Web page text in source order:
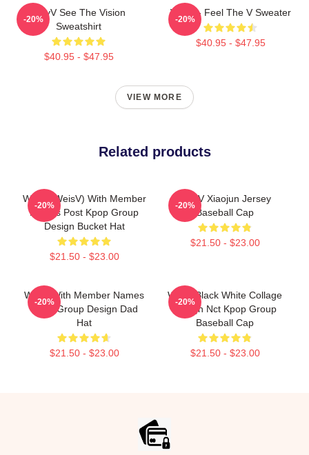
WayV See The Vision
Sweatshirt
$40.95 - $47.95
-20%
WayV - Feel The V Sweater
$40.95 - $47.95
-20%
VIEW MORE
Related products
WayV (WeisV) With Member
Names Post Kpop Group
Design Bucket Hat
$21.50 - $23.00
-20%
WayV Xiaojun Jersey
Baseball Cap
$21.50 - $23.00
-20%
WayV With Member Names
Kpop Group Design Dad
Hat
$21.50 - $23.00
-20%
WayV Black White Collage
Design Nct Kpop Group
Baseball Cap
$21.50 - $23.00
-20%